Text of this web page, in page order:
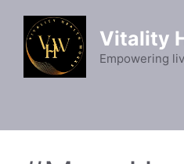
content
Vitality
Empowering